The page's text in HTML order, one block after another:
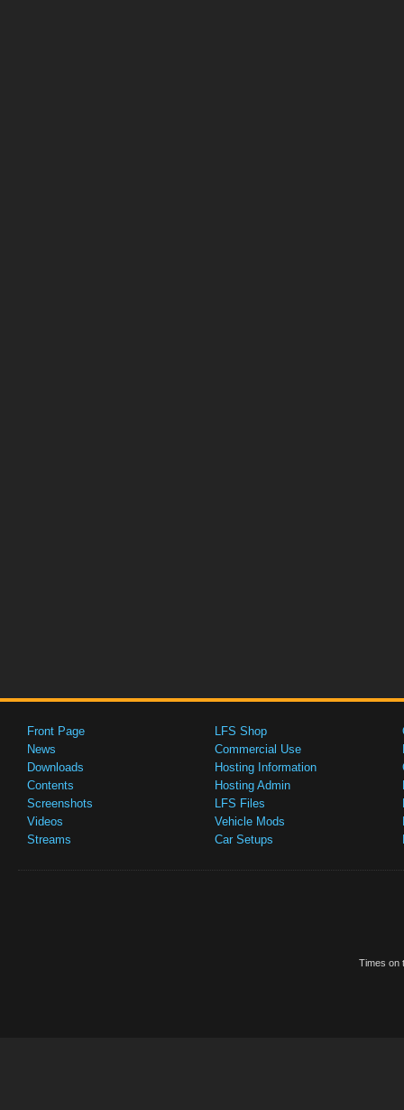
Front Page
News
Downloads
Contents
Screenshots
Videos
Streams
LFS Shop
Commercial Use
Hosting Information
Hosting Admin
LFS Files
Vehicle Mods
Car Setups
Times on